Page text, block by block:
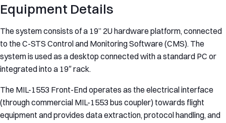
Equipment Details
The system consists of a 19” 2U hardware platform, connected
to the C-STS Control and Monitoring Software (CMS). The
system is used as a desktop connected with a standard PC or
integrated into a 19″ rack.
The MIL-1553 Front-End operates as the electrical interface
(through commercial MIL-1553 bus coupler) towards flight
equipment and provides data extraction, protocol handling, and